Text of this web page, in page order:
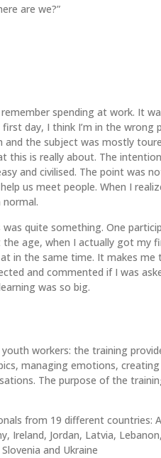
are we?”
spending at work. It
day, I think I’m in the wrong
the subject was mostly
this is really about. The
and civilised. The point was
us meet people. When I
quite something. One
age, when I actually got my
in the same time. It makes me
and commented if I was
was so big.
workers: the training
managing emotions, creating
The purpose of the
from 19 different countries:
Ireland, Jordan, Latvia,
and Ukraine